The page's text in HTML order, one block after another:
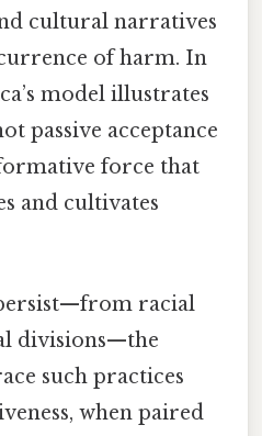
cultural narratives
of harm. In
model illustrates
passive acceptance
force that
and cultivates
racial
divisions—the
such practices
when paired